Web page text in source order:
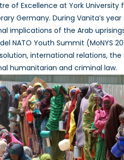
of Excellence at York
Germany. During Vanita’s
implications of the Arab
NATO Youth Summit (MoNYS
international relations, the
humanitarian and criminal law.